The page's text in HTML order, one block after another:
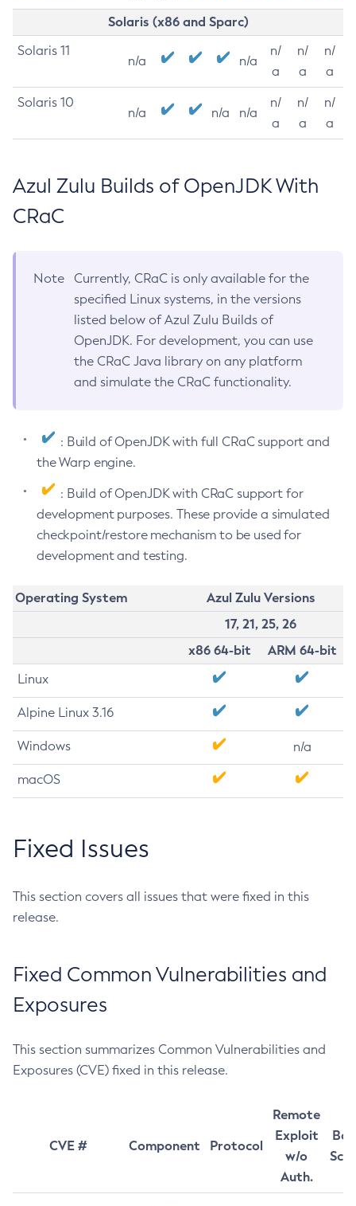
Solaris (x86 and Sparc)
Solaris 11
n/a n/a
n/
a
n/
a
n/
a
Solaris 10
n/a n/a n/a
n/
a
n/
a
n/
a
Azul Zulu Builds of OpenJDK With
CRaC
Note
Currently, CRaC is only available for the
specified Linux systems, in the versions
listed below of Azul Zulu Builds of
OpenJDK. For development, you can use
the CRaC Java library on any platform
and simulate the CRaC functionality.
: Build of OpenJDK with full CRaC support and
the Warp engine.
: Build of OpenJDK with CRaC support for
development purposes. These provide a simulated
checkpoint/restore mechanism to be used for
development and testing.
Operating System
Azul Zulu Versions
17, 21, 25, 26
x86 64-bit
ARM 64-bit
Linux
Alpine Linux 3.16
Windows n/a
macOS
Fixed Issues
This section covers all issues that were fixed in this
release.
Fixed Common Vulnerabilities and
Exposures
This section summarizes Common Vulnerabilities and
Exposures (CVE) fixed in this release.
CVE # Component Protocol
Remote
Exploit
w/o
Auth.